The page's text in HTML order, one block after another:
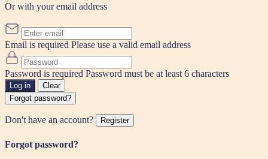
Or with your email address
Email is required Please use a valid email address
Password is required Password must be at least 6 characters
Log in
Clear
Forgot password?
Don't have an account? Register
Forgot password?